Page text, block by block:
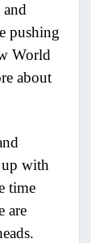
pushing
World
about
up with
time
are